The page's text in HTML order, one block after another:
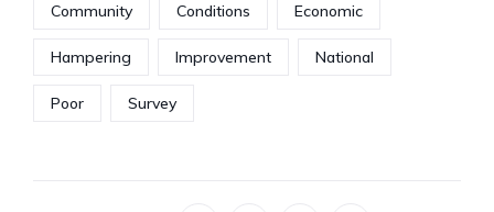
Community Conditions Economic
Hampering Improvement National
Poor Survey